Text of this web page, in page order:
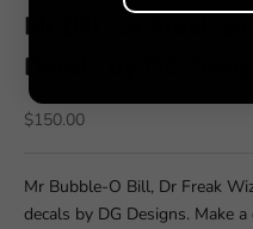
Mr Bill, Dr Freak
Decals by DG
Sale price
$150.00
Mr Bubble-O Bill, Dr Freak
decals by DG Designs. Make